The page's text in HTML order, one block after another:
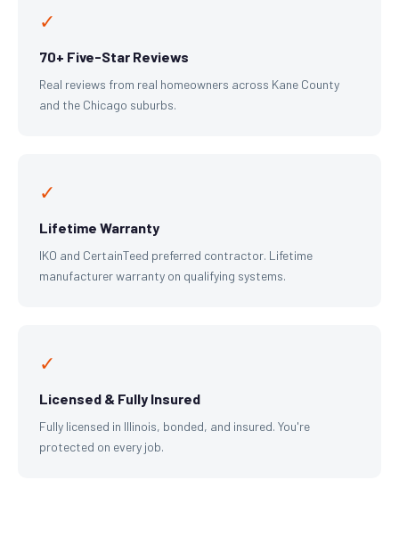
✓
70+ Five-Star Reviews
Real reviews from real homeowners across Kane County
and the Chicago suburbs.
✓
Lifetime Warranty
IKO and CertainTeed preferred contractor. Lifetime
manufacturer warranty on qualifying systems.
✓
Licensed & Fully Insured
Fully licensed in Illinois, bonded, and insured. You're
protected on every job.